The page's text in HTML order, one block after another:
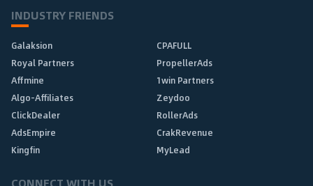
INDUSTRY FRIENDS
Galaksion
CPAFULL
Royal Partners
PropellerAds
Affmine
1win Partners
Algo-Affiliates
Zeydoo
ClickDealer
RollerAds
AdsEmpire
CrakRevenue
Kingfin
MyLead